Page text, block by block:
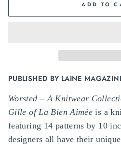
ADD TO
PUBLISHED BY LAINE
Worsted – A Knitwear
Gille of La Bien Aimée is a
featuring 14 patterns by 10
designers all have their